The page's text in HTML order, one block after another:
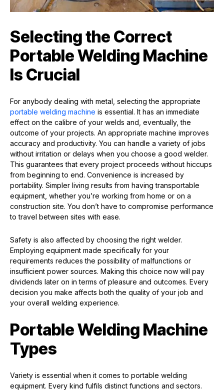
Selecting the Correct
Portable Welding Machine
Is Crucial
For anybody dealing with metal, selecting the appropriate
portable welding machine is essential. It has an immediate
effect on the calibre of your welds and, eventually, the
outcome of your projects. An appropriate machine improves
accuracy and productivity. You can handle a variety of jobs
without irritation or delays when you choose a good welder.
This guarantees that every project proceeds without hiccups
from beginning to end. Convenience is increased by
portability. Simpler living results from having transportable
equipment, whether you’re working from home or on a
construction site. You don’t have to compromise performance
to travel between sites with ease.
Safety is also affected by choosing the right welder.
Employing equipment made specifically for your
requirements reduces the possibility of malfunctions or
insufficient power sources. Making this choice now will pay
dividends later on in terms of pleasure and outcomes. Every
decision you make affects both the quality of your job and
your overall welding experience.
Portable Welding Machine
Types
Variety is essential when it comes to portable welding
equipment. Every kind fulfils distinct functions and sectors.